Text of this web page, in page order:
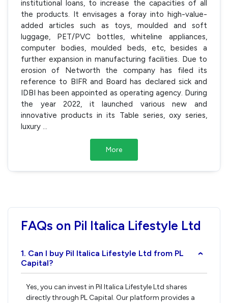
institutional loans, to increase the capacities of all
the products. It envisages a foray into high-value-
added articles such as toys, moulded and soft
luggage, PET/PVC bottles, whiteline appliances,
computer bodies, moulded beds, etc, besides a
further expansion in manufacturing facilities. Due to
erosion of Networth the company has filed its
reference to BIFR and Board has declared sick and
IDBI has been appointed as operating agency. During
the year 2022, it launched various new and
innovative products in its Table series, oxy series,
luxury
More
FAQs on Pil Italica Lifestyle Ltd
1. Can I buy Pil Italica Lifestyle Ltd from PL
Capital?
›
Yes, you can invest in Pil Italica Lifestyle Ltd shares
directly through PL Capital. Our platform provides a